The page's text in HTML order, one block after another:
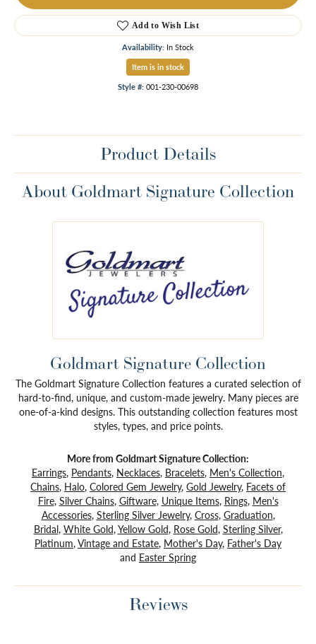
Add to Wish List
Availability: In Stock
Item is in stock
Style #: 001-230-00698
Product Details
About Goldmart Signature Collection
Goldmart Signature Collection
The Goldmart Signature Collection features a curated selection of
hard-to-find, unique, and custom-made jewelry. Many pieces are
one-of-a-kind designs. This outstanding collection features most
styles, types, and price points.
More from Goldmart Signature Collection:
Earrings, Pendants, Necklaces, Bracelets, Men's Collection,
Chains, Halo, Colored Gem Jewelry, Gold Jewelry, Facets of
Fire, Silver Chains, Giftware, Unique Items, Rings, Men's
Accessories, Sterling Silver Jewelry, Cross, Graduation,
Bridal, White Gold,Yellow Gold, Rose Gold, Sterling Silver,
Platinum,Vintage and Estate, Mother's Day, Father's Day
and Easter Spring
Reviews